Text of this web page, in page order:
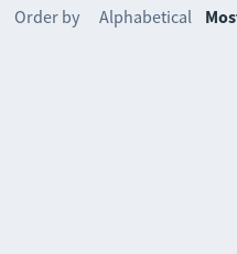
Order by Alphabetical